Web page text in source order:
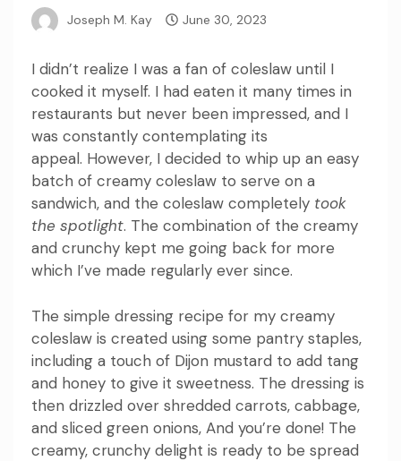
Joseph M. Kay June 30, 2023
I didn’t realize I was a fan of coleslaw until I
cooked it myself. I had eaten it many times in
restaurants but never been impressed, and I
was constantly contemplating its
appeal. However, I decided to whip up an easy
batch of creamy coleslaw to serve on a
sandwich, and the coleslaw completely took
the spotlight. The combination of the creamy
and crunchy kept me going back for more
which I’ve made regularly ever since.
The simple dressing recipe for my creamy
coleslaw is created using some pantry staples,
including a touch of Dijon mustard to add tang
and honey to give it sweetness. The dressing is
then drizzled over shredded carrots, cabbage,
and sliced green onions, And you’re done! The
creamy, crunchy delight is ready to be spread